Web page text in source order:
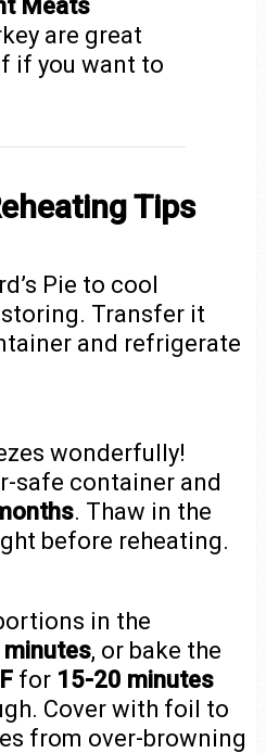
Meats
are great
if you want to
Tips
Pie to cool
Transfer it
and refrigerate
wonderfully!
safe container and
. Thaw in the
before reheating.
in the
, or bake the
for 15-20 minutes
Cover with foil to
from over-browning